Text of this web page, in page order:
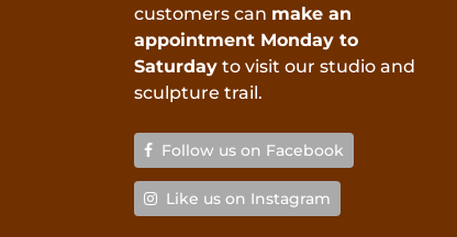
customers can make an
appointment Monday to
Saturday to visit our studio and
sculpture trail.
Follow us on Facebook
Like us on Instagram